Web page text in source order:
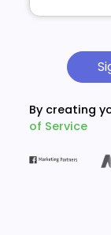
By creating
of Service